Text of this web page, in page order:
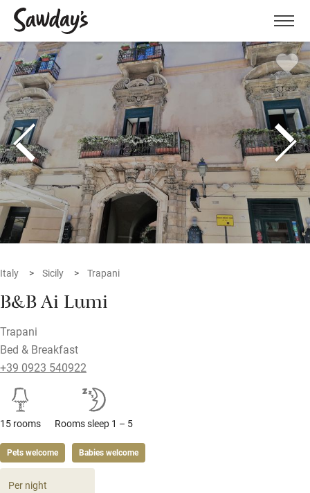
Menu
Italy Sicily Trapani
B&B Ai Lumi
Trapani
Bed & Breakfast
+39 0923 540922
15 rooms Rooms sleep 1 – 5
Pets welcome Babies welcome
Per night